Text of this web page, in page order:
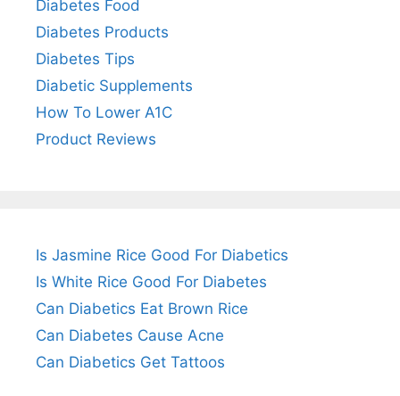
Diabetes Food
Diabetes Products
Diabetes Tips
Diabetic Supplements
How To Lower A1C
Product Reviews
Is Jasmine Rice Good For Diabetics
Is White Rice Good For Diabetes
Can Diabetics Eat Brown Rice
Can Diabetes Cause Acne
Can Diabetics Get Tattoos